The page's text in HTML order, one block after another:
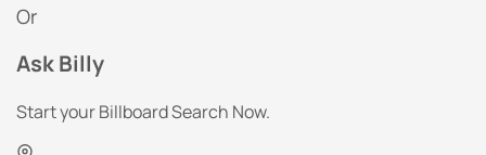
Or
Ask Billy
Start your Billboard Search Now.